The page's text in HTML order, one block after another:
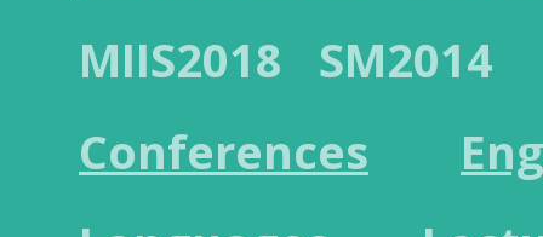
MIIS2018
SM2014
Conferences